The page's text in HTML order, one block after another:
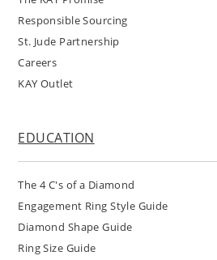
Responsible Sourcing
St. Jude Partnership
Careers
KAY Outlet
EDUCATION
The 4 C's of a Diamond
Engagement Ring Style Guide
Diamond Shape Guide
Ring Size Guide